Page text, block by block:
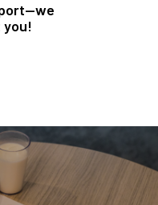
you!